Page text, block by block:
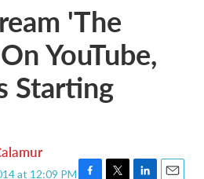
'The
YouTube,
Starting
at 12:09 PM